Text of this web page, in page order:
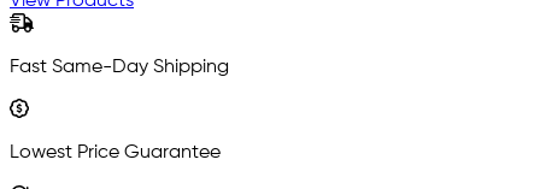
Fast Same-Day Shipping
Lowest Price Guarantee